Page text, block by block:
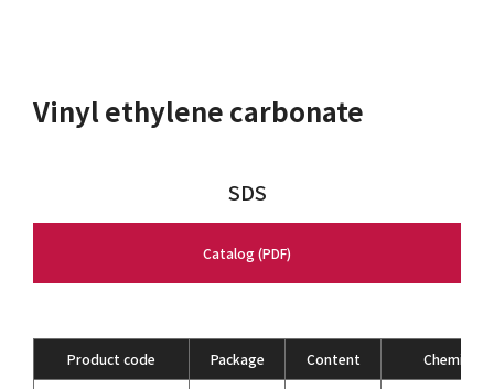
Vinyl ethylene carbonate
SDS
Catalog (PDF)
Product code Package Content Chemical